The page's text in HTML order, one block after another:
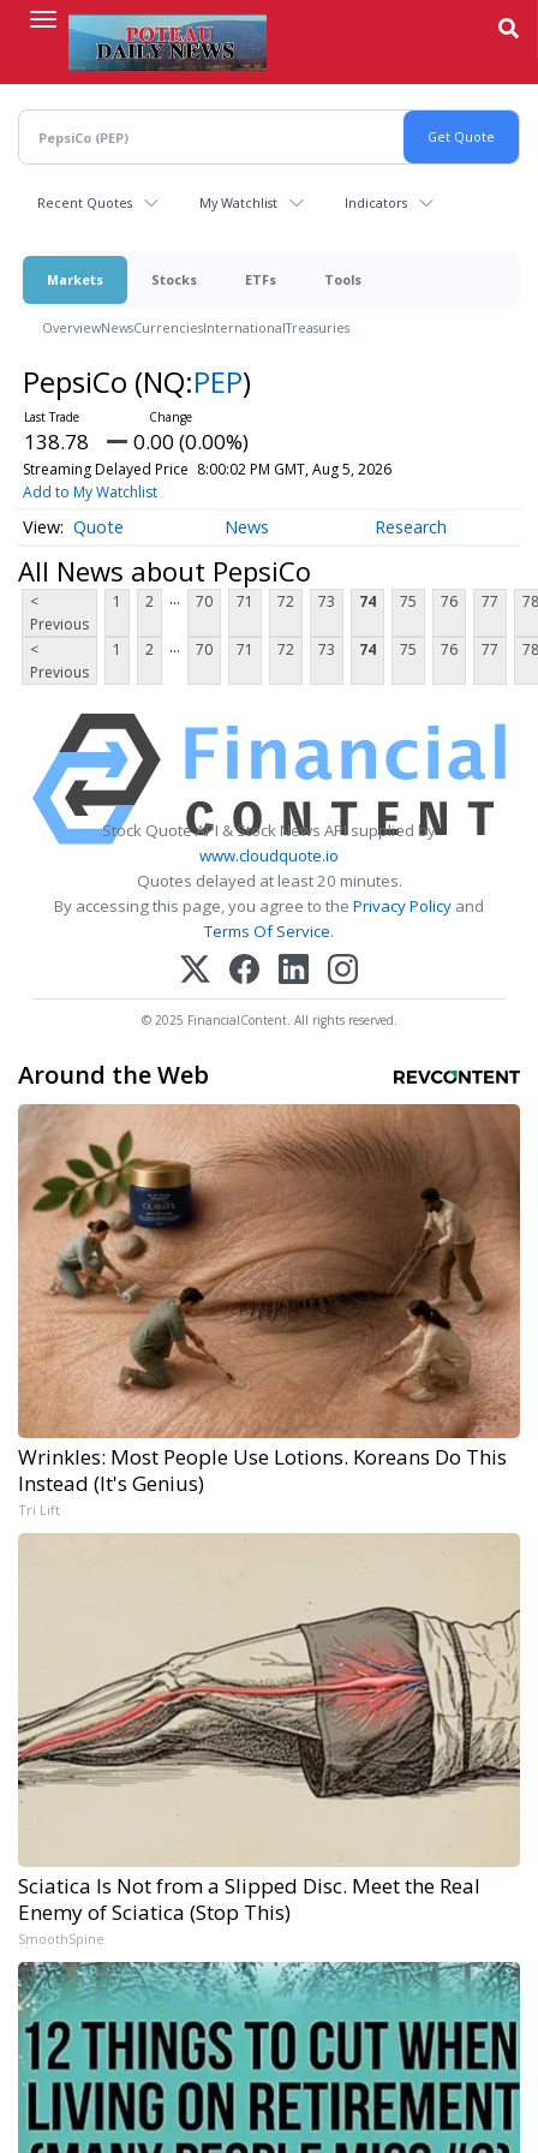
content
Recent Quotes My Watchlist Indicators
Markets Stocks ETFs Tools
OverviewNewsCurrenciesInternationalTreasuries
PepsiCo (NQ:PEP)
138.78 0.00 (0.00%)
Streaming Delayed Price 8:00:02 PM GMT, Aug 5, 2026
Add to My Watchlist
Quote News Research
All News about PepsiCo
<
Previous
1 2 ... 70 71 72 73 74 75 76 77 78
<
Previous
1 2 ... 70 71 72 73 74 75 76 77 78
Stock Quote API & Stock News API supplied by
www.cloudquote.io
Quotes delayed at least 20 minutes.
By accessing this page, you agree to the Privacy Policy and
Terms Of Service.
© 2025 FinancialContent. All rights reserved.
Around the Web
Wrinkles: Most People Use Lotions. Koreans Do This
Instead (It's Genius)
Tri Lift
Sciatica Is Not from a Slipped Disc. Meet the Real
Enemy of Sciatica (Stop This)
SmoothSpine